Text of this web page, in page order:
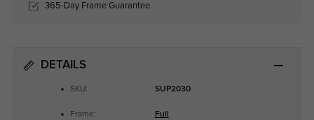
365-Day Frame Guarantee
DETAILS
SKU: SUP2030
Frame: Full